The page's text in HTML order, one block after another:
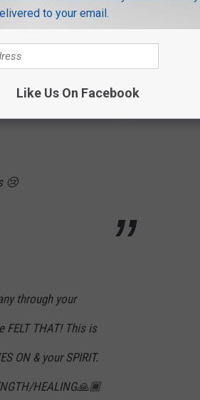
Up on MTV.
Timeless. RIP
😢
through your
FELT THAT! This is
ON & your SPIRIT.
HEALING🙏🏾
to your email.
Like Us On Facebook